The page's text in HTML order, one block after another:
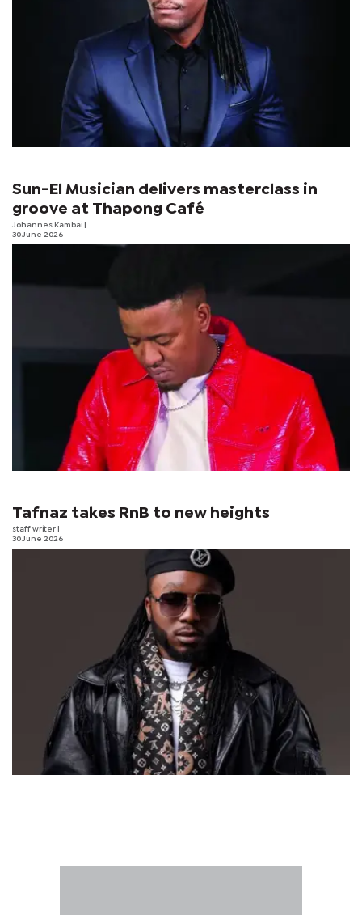
Sun-El Musician delivers masterclass in
groove at Thapong Café
Johannes Kambai
30 June 2026
Tafnaz takes RnB to new heights
staff writer
30 June 2026